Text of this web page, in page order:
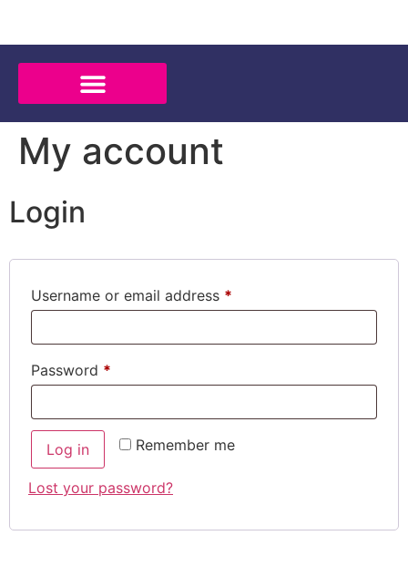
My account
Login
Username or email address *
Password *
Remember me
Log in
Lost your password?